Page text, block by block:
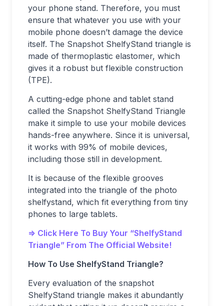
your phone stand. Therefore, you must
ensure that whatever you use with your
mobile phone doesn’t damage the device
itself. The Snapshot ShelfyStand triangle is
made of thermoplastic elastomer, which
gives it a robust but flexible construction
(TPE).
A cutting-edge phone and tablet stand
called the Snapshot ShelfyStand Triangle
make it simple to use your mobile devices
hands-free anywhere. Since it is universal,
it works with 99% of mobile devices,
including those still in development.
It is because of the flexible grooves
integrated into the triangle of the photo
shelfystand, which fit everything from tiny
phones to large tablets.
=> Click Here To Buy Your “ShelfyStand
Triangle” From The Official Website!
How To Use ShelfyStand Triangle?
Every evaluation of the snapshot
ShelfyStand triangle makes it abundantly